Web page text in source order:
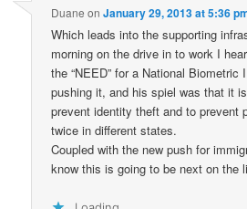
Duane onJanuary 29, 2013 at 5:36
Which leads into the supporting
morning on the drive in to work I
the “NEED” for a National
pushing it, and his spiel was that it
prevent identity theft and to prevent
twice in different states.
Coupled with the new push for
know this is going to be next on the